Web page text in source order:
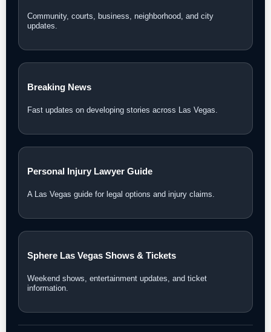
Community, courts, business, neighborhood, and city
updates.
Breaking News
Fast updates on developing stories across Las Vegas.
Personal Injury Lawyer Guide
A Las Vegas guide for legal options and injury claims.
Sphere Las Vegas Shows & Tickets
Weekend shows, entertainment updates, and ticket
information.